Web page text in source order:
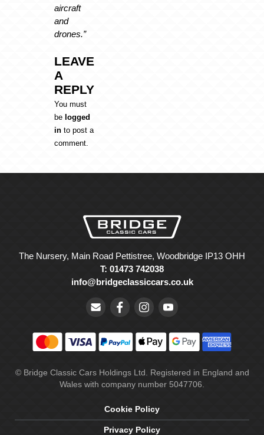
aircraft
and
drones.”
LEAVE
A
REPLY
You must
be logged
in to post a
comment.
The Nursery, Main Road Pettistree, Woodbridge IP13 OHH
T: 01473 742038
info@bridgeclassiccars.co.uk
© Bridge Classic Cars Holdings Ltd. Registered in England and
Wales with company number 5047706.
Cookie Policy
Privacy Policy